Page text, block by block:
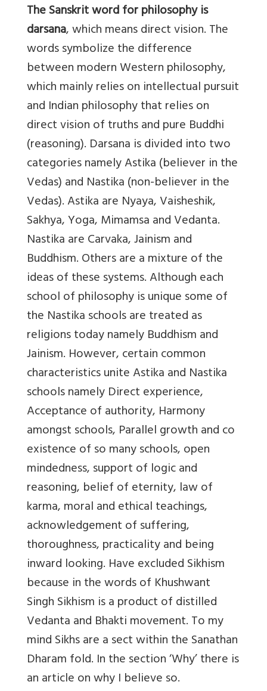
The Sanskrit word for philosophy is
darsana, which means direct vision. The
words symbolize the difference
between modern Western philosophy,
which mainly relies on intellectual pursuit
and Indian philosophy that relies on
direct vision of truths and pure Buddhi
(reasoning). Darsana is divided into two
categories namely Astika (believer in the
Vedas) and Nastika (non-believer in the
Vedas). Astika are Nyaya, Vaisheshik,
Sakhya, Yoga, Mimamsa and Vedanta.
Nastika are Carvaka, Jainism and
Buddhism. Others are a mixture of the
ideas of these systems. Although each
school of philosophy is unique some of
the Nastika schools are treated as
religions today namely Buddhism and
Jainism. However, certain common
characteristics unite Astika and Nastika
schools namely Direct experience,
Acceptance of authority, Harmony
amongst schools, Parallel growth and co
existence of so many schools, open
mindedness, support of logic and
reasoning, belief of eternity, law of
karma, moral and ethical teachings,
acknowledgement of suffering,
thoroughness, practicality and being
inward looking. Have excluded Sikhism
because in the words of Khushwant
Singh Sikhism is a product of distilled
Vedanta and Bhakti movement. To my
mind Sikhs are a sect within the Sanathan
Dharam fold. In the section ‘Why’ there is
an article on why I believe so.